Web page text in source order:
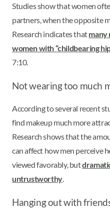
Studies show that women
partners, when the opposite
Research indicates thatmany
women with “childbearing
7:10.
Not wearing too much
According to several recent
find makeup much more
Research shows that the
can affect how men perceive
viewed favorably, but
untrustworthy.
Hanging out with